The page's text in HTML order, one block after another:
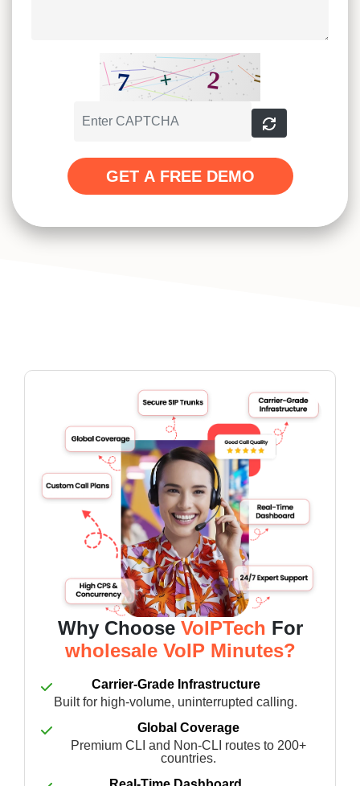
Why Choose VoIPTech For
wholesale VoIP Minutes?
Carrier-Grade Infrastructure
Built for high-volume, uninterrupted calling.
Global Coverage
Premium CLI and Non-CLI routes to 200+
countries.